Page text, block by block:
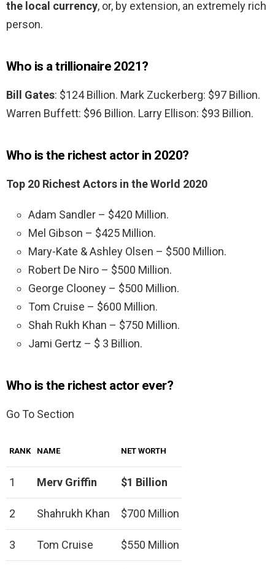
the local currency, or, by extension, an extremely rich
person.
Who is a trillionaire 2021?
Bill Gates: $124 Billion. Mark Zuckerberg: $97 Billion.
Warren Buffett: $96 Billion. Larry Ellison: $93 Billion.
Who is the richest actor in 2020?
Top 20 Richest Actors in the World 2020
Adam Sandler – $420 Million.
Mel Gibson – $425 Million.
Mary-Kate & Ashley Olsen – $500 Million.
Robert De Niro – $500 Million.
George Clooney – $500 Million.
Tom Cruise – $600 Million.
Shah Rukh Khan – $750 Million.
Jami Gertz – $ 3 Billion.
Who is the richest actor ever?
Go To Section
RANK NAME NET WORTH
1 Merv Griffin $1 Billion
2 Shahrukh Khan $700 Million
3 Tom Cruise $550 Million